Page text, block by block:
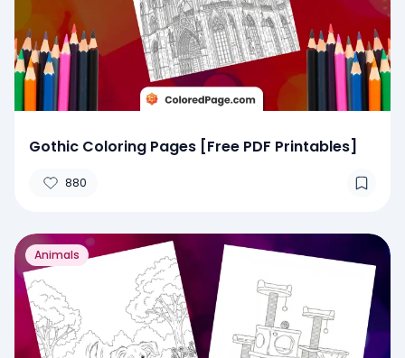
Gothic Coloring Pages [Free PDF Printables]
880
Animals